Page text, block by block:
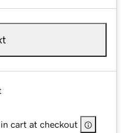
cart at checkout